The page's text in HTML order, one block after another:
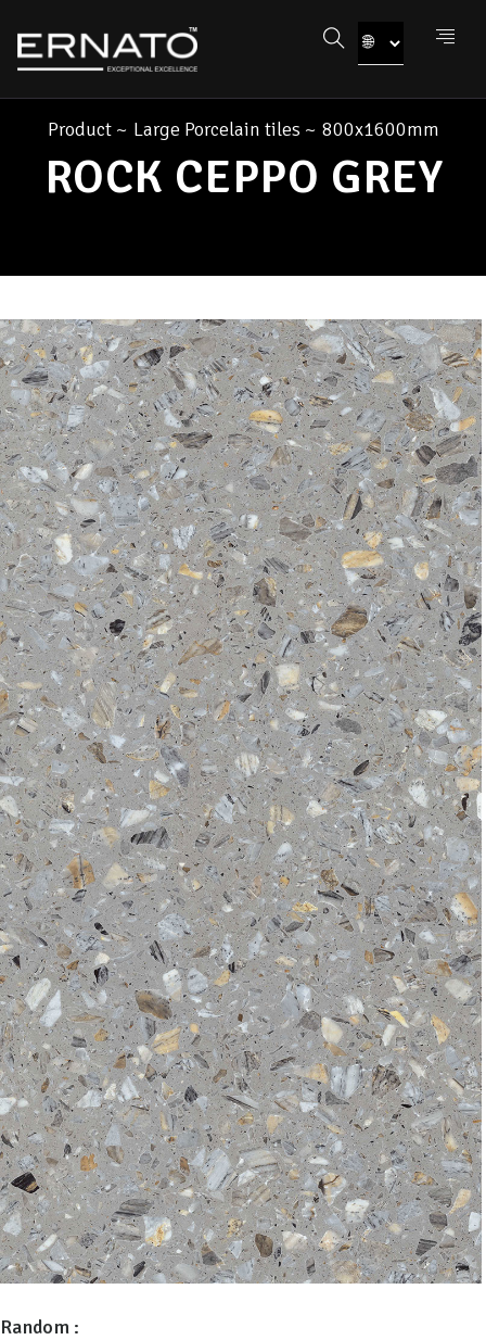
Product ~ Large Porcelain tiles ~ 800x1600mm
ROCK CEPPO GREY
Random :